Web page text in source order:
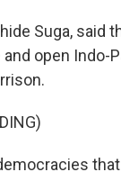
Suga, said
open Indo-